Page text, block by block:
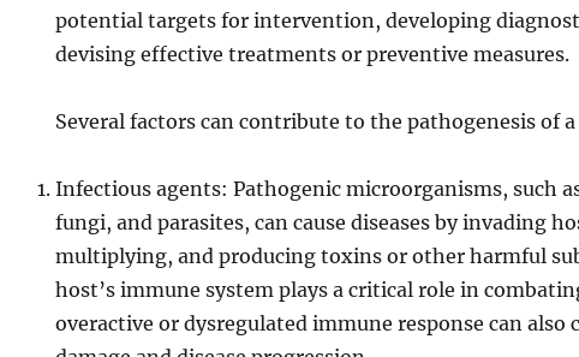
potential targets for intervention, developing
devising effective treatments or preventive measures.
Several factors can contribute to the pathogenesis of
Infectious agents: Pathogenic microorganisms, such
fungi, and parasites, can cause diseases by invading
multiplying, and producing toxins or other harmful
host’s immune system plays a critical role in
overactive or dysregulated immune response can also